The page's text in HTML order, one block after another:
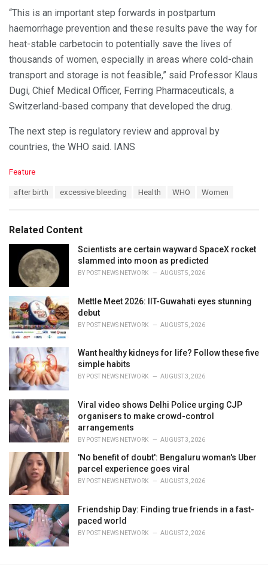
“This is an important step forwards in postpartum
haemorrhage prevention and these results pave the way for
heat-stable carbetocin to potentially save the lives of
thousands of women, especially in areas where cold-chain
transport and storage is not feasible,” said Professor Klaus
Dugi, Chief Medical Officer, Ferring Pharmaceuticals, a
Switzerland-based company that developed the drug.
The next step is regulatory review and approval by
countries, the WHO said. IANS
C
o
r
i
Feature
:
after birth excessive bleeding Health WHO Women
Related Content
Scientists are certain wayward SpaceX rocket
slammed into moon as predicted
BY POST NEWS NETWORK AUGUST 5, 2026
Mettle Meet 2026: IIT-Guwahati eyes stunning
debut
BY POST NEWS NETWORK AUGUST 5, 2026
Want healthy kidneys for life? Follow these five
simple habits
BY POST NEWS NETWORK AUGUST 3, 2026
Viral video shows Delhi Police urging CJP
organisers to make crowd-control
arrangements
BY POST NEWS NETWORK AUGUST 3, 2026
'No benefit of doubt': Bengaluru woman's Uber
parcel experience goes viral
BY POST NEWS NETWORK AUGUST 3, 2026
Friendship Day: Finding true friends in a fast-
paced world
BY POST NEWS NETWORK AUGUST 2, 2026